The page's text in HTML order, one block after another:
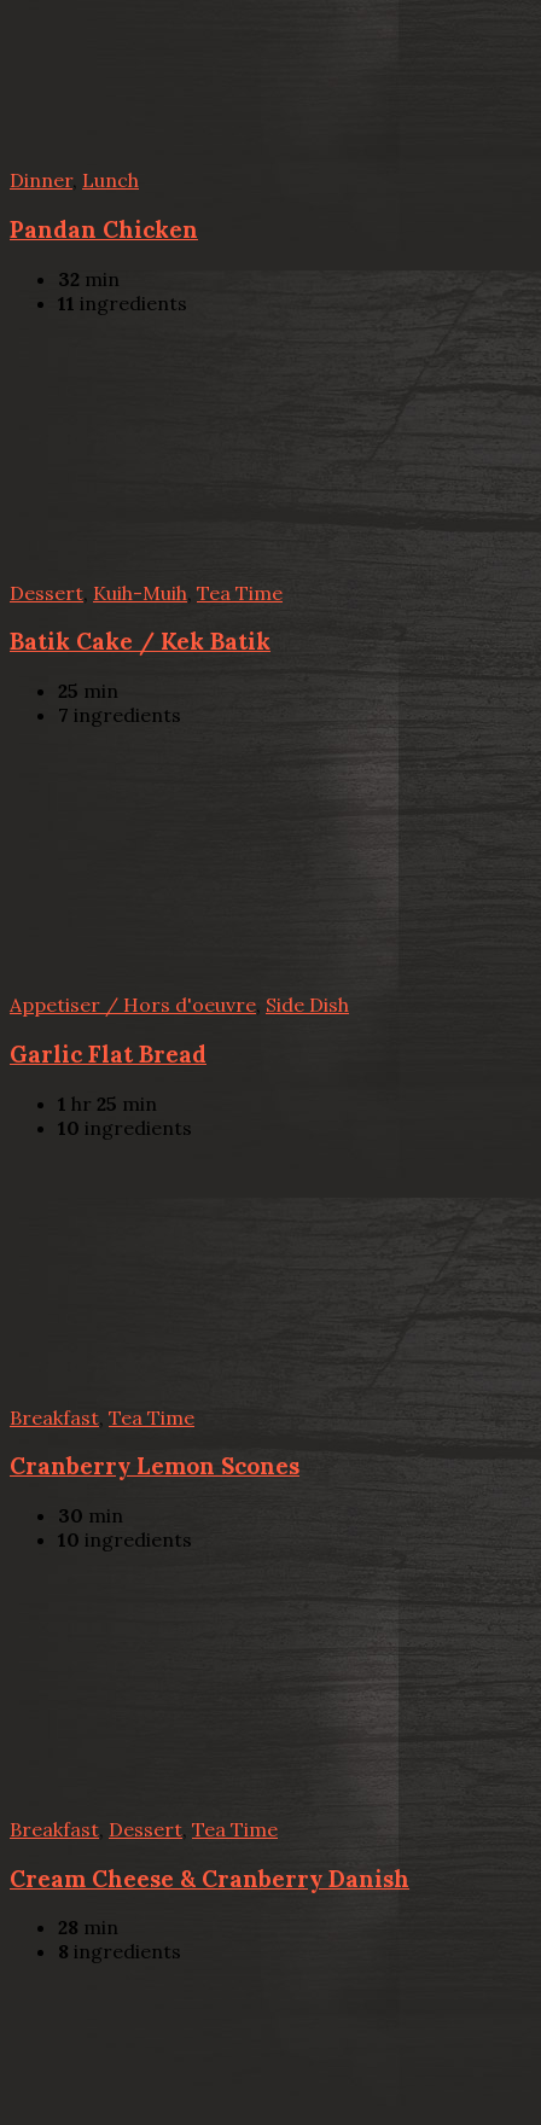
Dinner, Lunch
Pandan Chicken
32 min
11 ingredients
Dessert Kuih-Muih Tea Time
Batik Cake / Kek Batik
25 min
7 ingredients
Appetiser / Hors d'oeuvre, Side Dish
Garlic Flat Bread
1 hr 25 min
10 ingredients
Breakfast Tea Time
Cranberry Lemon Scones
30 min
10 ingredients
Breakfast Dessert, Tea Time
Cream Cheese & Cranberry Danish
28 min
8 ingredients